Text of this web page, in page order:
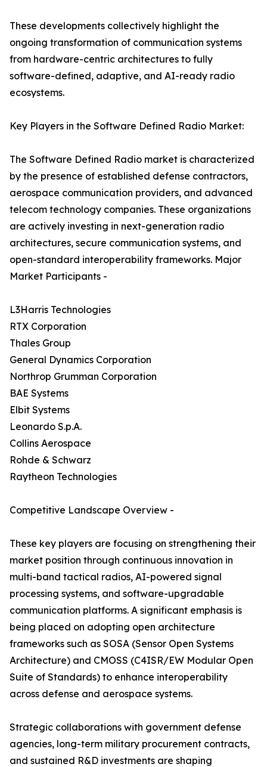
These developments collectively highlight the
ongoing transformation of communication systems
from hardware-centric architectures to fully
software-defined, adaptive, and AI-ready radio
ecosystems.
Key Players in the Software Defined Radio Market:
The Software Defined Radio market is characterized
by the presence of established defense contractors,
aerospace communication providers, and advanced
telecom technology companies. These organizations
are actively investing in next-generation radio
architectures, secure communication systems, and
open-standard interoperability frameworks. Major
Market Participants -
L3Harris Technologies
RTX Corporation
Thales Group
General Dynamics Corporation
Northrop Grumman Corporation
BAE Systems
Elbit Systems
Leonardo S.p.A.
Collins Aerospace
Rohde & Schwarz
Raytheon Technologies
Competitive Landscape Overview -
These key players are focusing on strengthening their
market position through continuous innovation in
multi-band tactical radios, AI-powered signal
processing systems, and software-upgradable
communication platforms. A significant emphasis is
being placed on adopting open architecture
frameworks such as SOSA (Sensor Open Systems
Architecture) and CMOSS (C4ISR/EW Modular Open
Suite of Standards) to enhance interoperability
across defense and aerospace systems.
Strategic collaborations with government defense
agencies, long-term military procurement contracts,
and sustained R&D investments are shaping